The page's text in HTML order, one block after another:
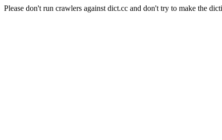
Please don't run crawlers against dict.cc and don't try to make the